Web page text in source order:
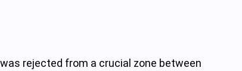
rejected from a crucial zone between